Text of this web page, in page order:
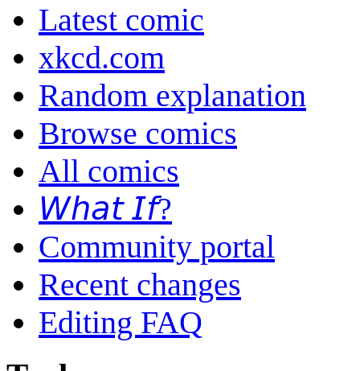
Latest comic
xkcd.com
Random explanation
Browse comics
All comics
𝘞𝘩𝘢𝘵 𝘐𝘧?
Community portal
Recent changes
Editing FAQ